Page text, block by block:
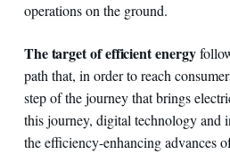
operations on the ground.
The target of efficient energy
path that, in order to reach
step of the journey that brings
this journey, digital technology and
the efficiency-enhancing advances